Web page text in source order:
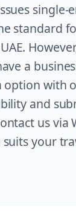
standard
a
option with
and
us via
your